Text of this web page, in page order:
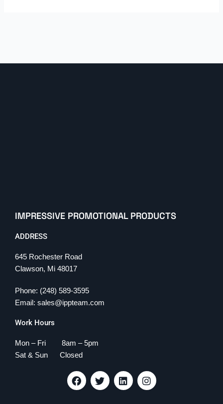
IMPRESSIVE PROMOTIONAL PRODUCTS
ADDRESS
645 Rochester Road
Clawson, Mi 48017
Phone: (248) 589-3595
Email: sales@ippteam.com
Work Hours
Mon – Fri 8am – 5pm
Sat & Sun Closed
F
a
c
T
w
i
L
i
n
I
n
s